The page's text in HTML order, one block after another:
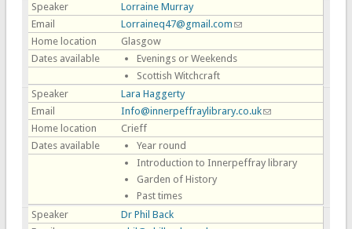
Speaker
Lorraine Murray
Email
Lorraineq47@gmail.com (link sends e-mail)
Home location
Glasgow
Dates available
Evenings or Weekends
Scottish Witchcraft
Speaker
Lara Haggerty
Email
Info@innerpeffraylibrary.co.uk(link sends e-mail)
Home location
Crieff
Dates available
Year round
Introduction to Innerpeffray library
Garden of History
Past times
Speaker
Dr Phil Back